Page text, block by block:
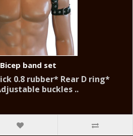
band set
0.8 rubber* Rear D ring*
buckles ..